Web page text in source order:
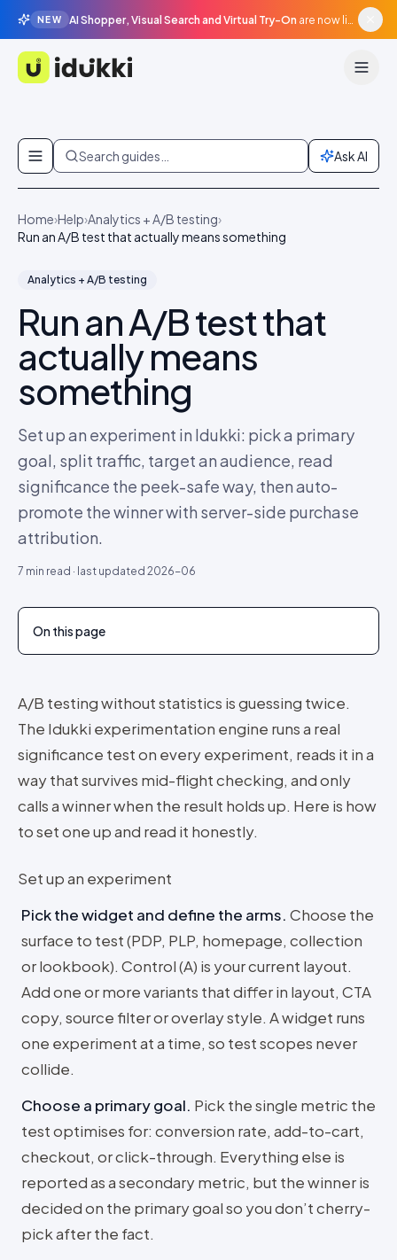
NEW AI Shopper, Visual Search and Virtual Try-On are now live in beta, agentic surfaces, grounded in your catalogue.
Idukki
Skip to content
Search guides… Ask AI
Home›Help›Analytics + A/B testing›
Run an A/B test that actually means something
Analytics + A/B testing
Run an A/B test that
actually means
something
Set up an experiment in Idukki: pick a primary
goal, split traffic, target an audience, read
significance the peek-safe way, then auto-
promote the winner with server-side purchase
attribution.
7 min read · last updated 2026-06
On this page
A/B testing without statistics is guessing twice.
The Idukki experimentation engine runs a real
significance test on every experiment, reads it in a
way that survives mid-flight checking, and only
calls a winner when the result holds up. Here is how
to set one up and read it honestly.
Set up an experiment
Pick the widget and define the arms. Choose the
surface to test (PDP, PLP, homepage, collection
or lookbook). Control (A) is your current layout.
Add one or more variants that differ in layout, CTA
copy, source filter or overlay style. A widget runs
one experiment at a time, so test scopes never
collide.
Choose a primary goal. Pick the single metric the
test optimises for: conversion rate, add-to-cart,
checkout, or click-through. Everything else is
reported as a secondary metric, but the winner is
decided on the primary goal so you don’t cherry-
pick after the fact.